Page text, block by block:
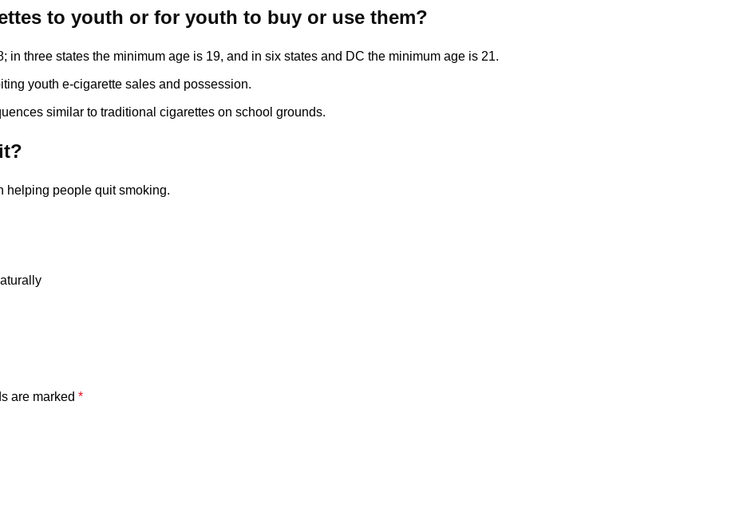
to youth or for youth to buy or use them?
in three states the minimum age is 19, and in six states and DC the minimum age is 21.
youth e-cigarette sales and possession.
similar to traditional cigarettes on school grounds.
helping people quit smoking.
are marked *